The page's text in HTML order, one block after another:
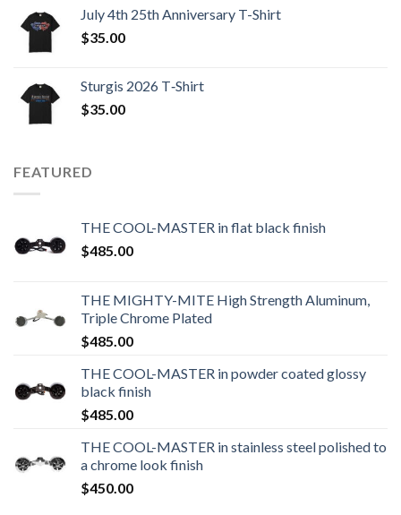
July 4th 25th Anniversary T-Shirt
$35.00
Sturgis 2026 T‑Shirt
$35.00
FEATURED
THE COOL-MASTER in flat black finish
$485.00
THE MIGHTY-MITE High Strength Aluminum,
Triple Chrome Plated
$485.00
THE COOL-MASTER in powder coated glossy
black finish
$485.00
THE COOL-MASTER in stainless steel polished to
a chrome look finish
$450.00